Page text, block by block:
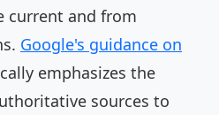
current and from
Google's guidance on
emphasizes the
sources to